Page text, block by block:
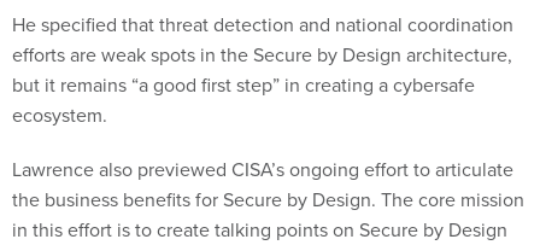
He specified that threat detection and national coordination
efforts are weak spots in the Secure by Design architecture,
but it remains “a good first step” in creating a cybersafe
ecosystem.
Lawrence also previewed CISA’s ongoing effort to articulate
the business benefits for Secure by Design. The core mission
in this effort is to create talking points on Secure by Design